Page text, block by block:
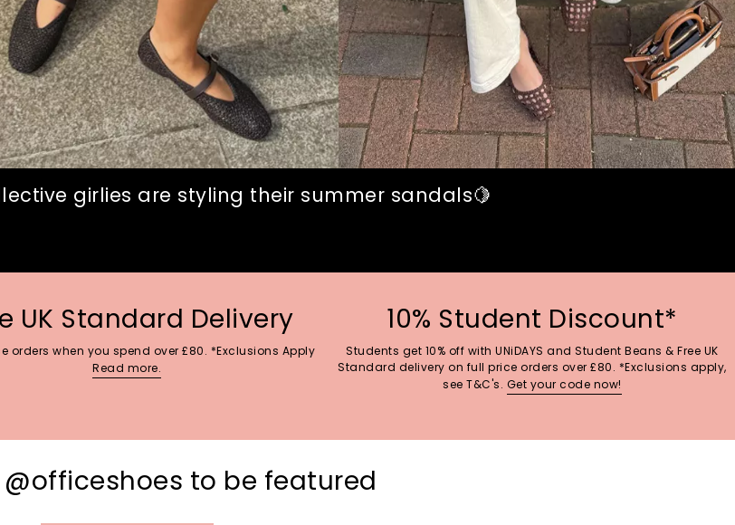
girlies are styling their summer sandals🍋
UK Standard Delivery
orders when you spend over £80. *Exclusions Apply
Read more.
10% Student Discount*
Students get 10% off with UNiDAYS and Student Beans & Free UK
Standard delivery on full price orders over £80. *Exclusions apply,
see T&C's. Get your code now!
to be featured